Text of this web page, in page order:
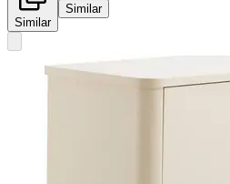
Similar
Similar